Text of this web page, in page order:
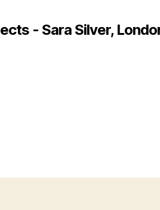
- Sara Silver,